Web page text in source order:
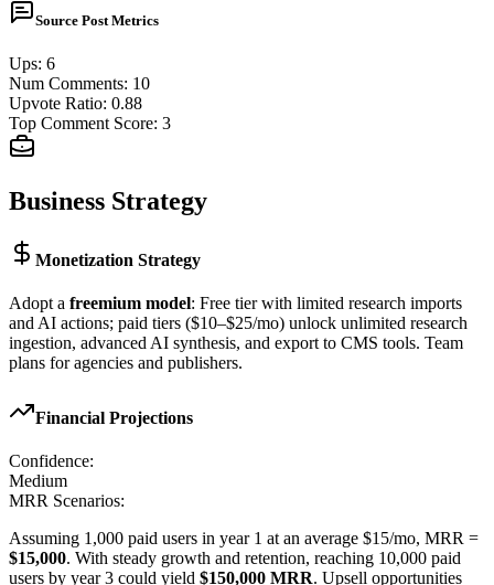
Source Post Metrics
Ups: 6
Num Comments: 10
Upvote Ratio: 0.88
Top Comment Score: 3
Business Strategy
Monetization Strategy
Adopt a freemium model: Free tier with limited research imports
and AI actions; paid tiers ($10–$25/mo) unlock unlimited research
ingestion, advanced AI synthesis, and export to CMS tools. Team
plans for agencies and publishers.
Financial Projections
Confidence:
Medium
MRR Scenarios:
Assuming 1,000 paid users in year 1 at an average $15/mo, MRR =
$15,000. With steady growth and retention, reaching 10,000 paid
users by year 3 could yield $150,000 MRR. Upsell opportunities